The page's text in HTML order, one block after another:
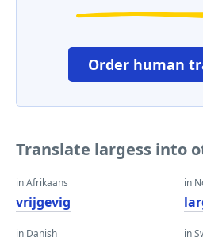
Order human
Translate largess into
in Afrikaans
vrijgevig
in Danish
in
in